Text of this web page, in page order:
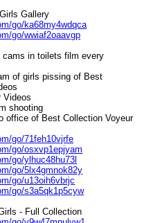
Gallery
go/ka68my4wdqca
go/wwiaf2oaavgp
cams in toilets film every
of girls pissing of Best
Videos
shooting
office of Best Collection Voyeur
go/71feh10vjrfe
go/osxvp1epjyam
go/ylhuc48hu73l
go/5lx4gmnok82y
go/u13oih6vbrjc
go/s3a5qk1p5cyw
- Full Collection